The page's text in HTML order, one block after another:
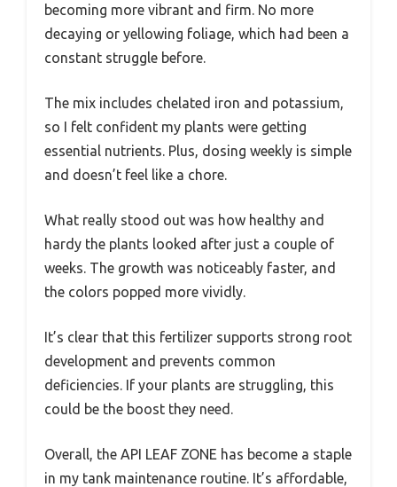
becoming more vibrant and firm. No more
decaying or yellowing foliage, which had been a
constant struggle before.
The mix includes chelated iron and potassium,
so I felt confident my plants were getting
essential nutrients. Plus, dosing weekly is simple
and doesn’t feel like a chore.
What really stood out was how healthy and
hardy the plants looked after just a couple of
weeks. The growth was noticeably faster, and
the colors popped more vividly.
It’s clear that this fertilizer supports strong root
development and prevents common
deficiencies. If your plants are struggling, this
could be the boost they need.
Overall, the API LEAF ZONE has become a staple
in my tank maintenance routine. It’s affordable,